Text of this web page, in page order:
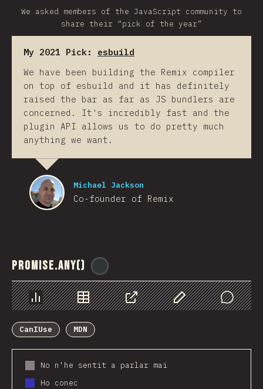
We asked members of the JavaScript community to
share their “pick of the year”
My 2021 Pick: esbuild
We have been building the Remix compiler
on top of esbuild and it has definitely
raised the bar as far as JS bundlers are
concerned. It's incredibly fast and the
plugin API allows us to do pretty much
anything we want.
Michael Jackson
Co-founder of Remix
Promise.any()
Chart Data Share Customize Data
Comments
CanIUse
MDN
No n'he sentit a parlar mai
Ho conec